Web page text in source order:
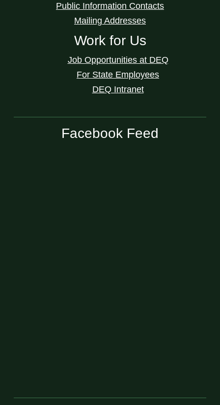
Public Information Contacts
Mailing Addresses
Work for Us
Job Opportunities at DEQ
For State Employees
DEQ Intranet
Facebook Feed